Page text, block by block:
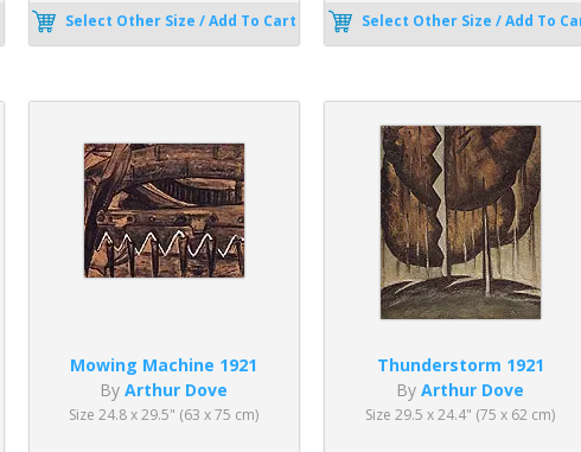
Select Other Size / Add To Cart Select Other Size / Add To
Mowing Machine 1921
ByArthur Dove
Size 24.8 x 29.5" (63 x 75 cm)
Thunderstorm 1921
ByArthur Dove
Size 29.5 x 24.4" (75 x 62 cm)